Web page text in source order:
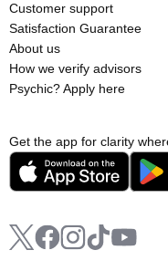
Get the app for clarity
Customer support
Satisfaction Guarantee
About us
How we verify advisors
Psychic? Apply here